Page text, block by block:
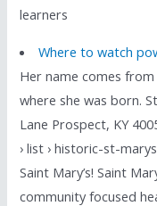
learners
Where to watch
Her name comes
where she was born.
Lane Prospect, KY
› list › historic-st-
Saint Mary’s! Saint
community focused